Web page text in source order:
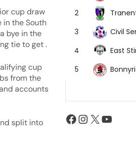
cup draw
in the South
bye in the
tie to get .
cup
from the
accounts
split into
2
3
Civil
4
East
5